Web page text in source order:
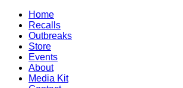
Home
Recalls
Outbreaks
Store
Events
About
Media Kit